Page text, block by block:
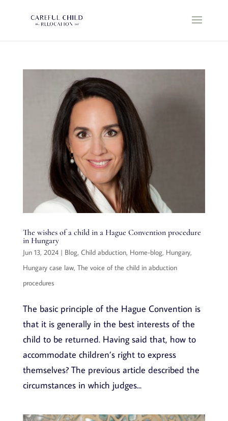
The wishes of a child in a Hague Convention procedure
in Hungary
Jun 13, 2024| Blog, Child abduction, Home-blog, Hungary,
Hungary case law, The voice of the child in abduction
procedures
The basic principle of the Hague Convention is
that it is generally in the best interests of the
child to be returned. Having said that, how to
accommodate children’s right to express
themselves? The previous article described the
circumstances in which judges...